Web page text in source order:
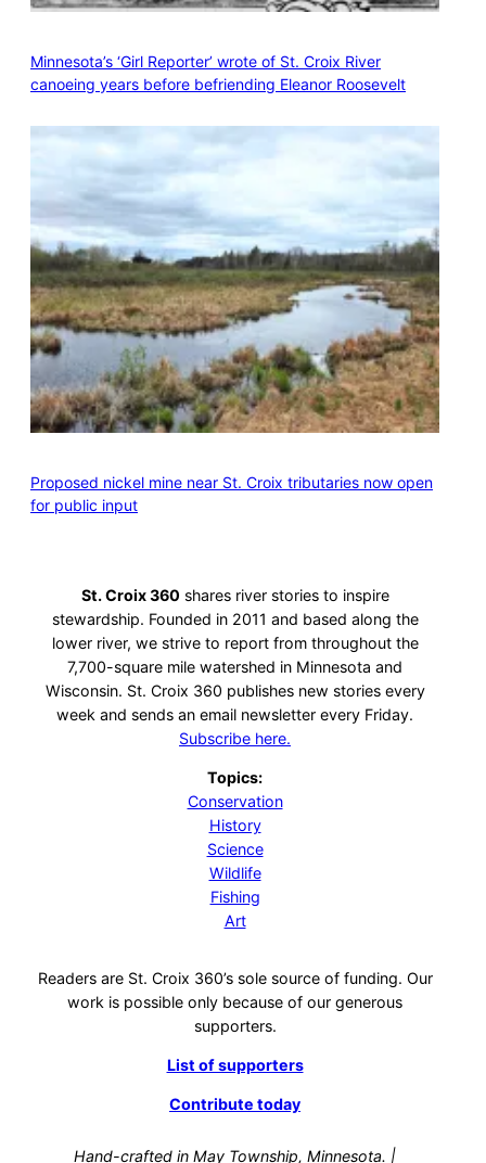
Minnesota’s ‘Girl Reporter’ wrote of St. Croix River
canoeing years before befriending Eleanor Roosevelt
Proposed nickel mine near St. Croix tributaries now open
for public input
St. Croix 360 shares river stories to inspire
stewardship. Founded in 2011 and based along the
lower river, we strive to report from throughout the
7,700-square mile watershed in Minnesota and
Wisconsin. St. Croix 360 publishes new stories every
week and sends an email newsletter every Friday.
Subscribe here.
Topics:
Conservation
History
Science
Wildlife
Fishing
Art
Readers are St. Croix 360’s sole source of funding. Our
work is possible only because of our generous
supporters.
List of supporters
Contribute today
Hand-crafted in May Township, Minnesota. |